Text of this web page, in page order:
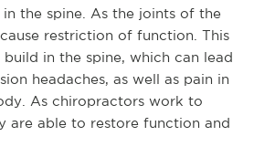
the spine. As the joints of the
restriction of function. This
in the spine, which can lead
headaches, as well as pain in
As chiropractors work to
are able to restore function and